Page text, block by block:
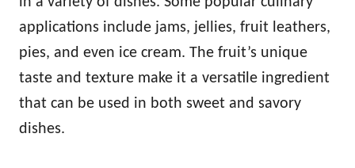
applications include jams, jellies, fruit leathers,
pies, and even ice cream. The fruit’s unique
taste and texture make it a versatile ingredient
that can be used in both sweet and savory
dishes.